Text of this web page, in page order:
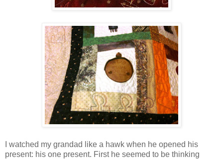
I watched my grandad like a hawk when he opened his
present: his one present. First he seemed to be thinking